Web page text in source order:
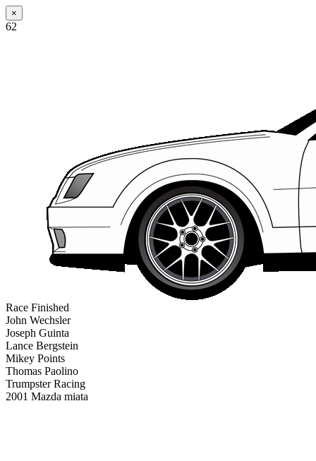
×
62
Race Finished
John Wechsler
Joseph Guinta
Lance Bergstein
Mikey Points
Thomas Paolino
Trumpster Racing
2001 Mazda miata